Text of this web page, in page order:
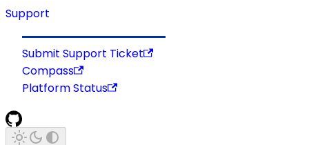
Support
Submit Support Ticket
Compass
Platform Status